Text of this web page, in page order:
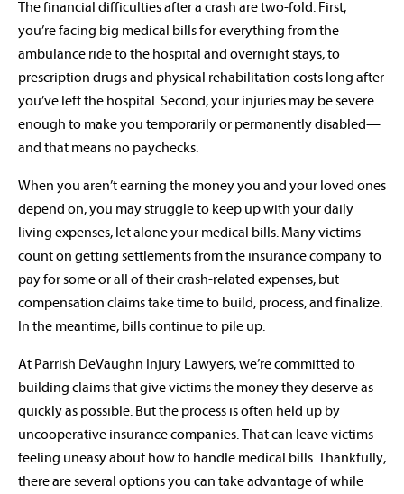
The financial difficulties after a crash are two-fold. First,
you’re facing big medical bills for everything from the
ambulance ride to the hospital and overnight stays, to
prescription drugs and physical rehabilitation costs long after
you’ve left the hospital. Second, your injuries may be severe
enough to make you temporarily or permanently disabled—
and that means no paychecks.
When you aren’t earning the money you and your loved ones
depend on, you may struggle to keep up with your daily
living expenses, let alone your medical bills. Many victims
count on getting settlements from the insurance company to
pay for some or all of their crash-related expenses, but
compensation claims take time to build, process, and finalize.
In the meantime, bills continue to pile up.
At Parrish DeVaughn Injury Lawyers, we’re committed to
building claims that give victims the money they deserve as
quickly as possible. But the process is often held up by
uncooperative insurance companies. That can leave victims
feeling uneasy about how to handle medical bills. Thankfully,
there are several options you can take advantage of while